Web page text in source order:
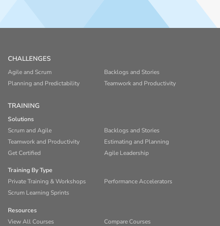
CHALLENGES
Agile and Scrum
Backlogs and Stories
Planning and Predictability
Teamwork and Productivity
TRAINING
Solutions
Scrum and Agile
Backlogs and Stories
Teamwork and Productivity
Estimating and Planning
Get Certified
Agile Leadership
Training By Type
Private Training & Workshops
Performance Accelerators
Scrum Learning Sprints
Resources
View All Courses
Compare Courses